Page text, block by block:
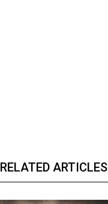
RELATED ARTICLES